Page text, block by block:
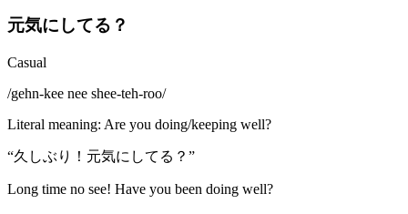
元気にしてる？
Casual
/gehn-kee nee shee-teh-roo/
Literal meaning: Are you doing/keeping well?
“久しぶり！元気にしてる？ ”
Long time no see! Have you been doing well?